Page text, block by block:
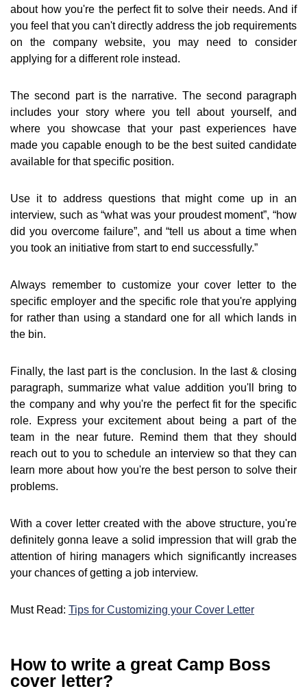
about how you're the perfect fit to solve their needs. And if
you feel that you can't directly address the job requirements
on the company website, you may need to consider
applying for a different role instead.
The second part is the narrative. The second paragraph
includes your story where you tell about yourself, and
where you showcase that your past experiences have
made you capable enough to be the best suited candidate
available for that specific position.
Use it to address questions that might come up in an
interview, such as “what was your proudest moment”, “how
did you overcome failure”, and “tell us about a time when
you took an initiative from start to end successfully.”
Always remember to customize your cover letter to the
specific employer and the specific role that you're applying
for rather than using a standard one for all which lands in
the bin.
Finally, the last part is the conclusion. In the last & closing
paragraph, summarize what value addition you'll bring to
the company and why you're the perfect fit for the specific
role. Express your excitement about being a part of the
team in the near future. Remind them that they should
reach out to you to schedule an interview so that they can
learn more about how you're the best person to solve their
problems.
With a cover letter created with the above structure, you're
definitely gonna leave a solid impression that will grab the
attention of hiring managers which significantly increases
your chances of getting a job interview.
Must Read: Tips for Customizing your Cover Letter
How to write a great Camp Boss
cover letter?